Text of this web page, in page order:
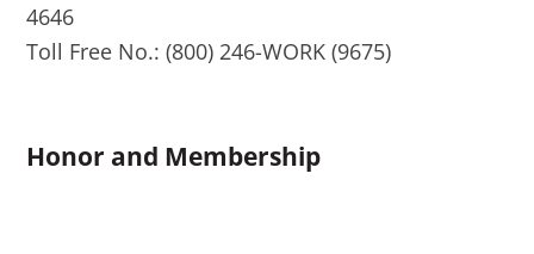
4646
Toll Free No.: (800) 246-WORK (9675)
Honor and Membership